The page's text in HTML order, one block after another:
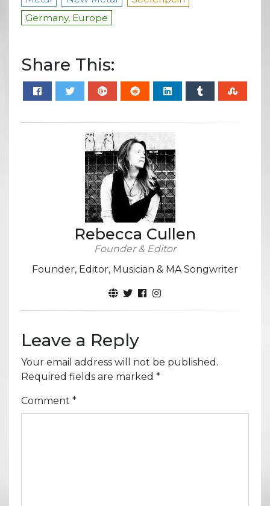
Germany, Europe
Share This:
Rebecca Cullen
Founder & Editor
Founder, Editor, Musician & MA Songwriter
Leave a Reply
Your email address will not be published.
Required fields are marked *
Comment *